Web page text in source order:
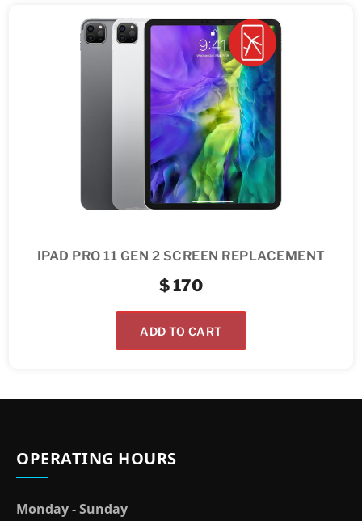
IPAD PRO 11 GEN 2 SCREEN REPLACEMENT
$170
ADD TO CART
OPERATING HOURS
Monday - Sunday